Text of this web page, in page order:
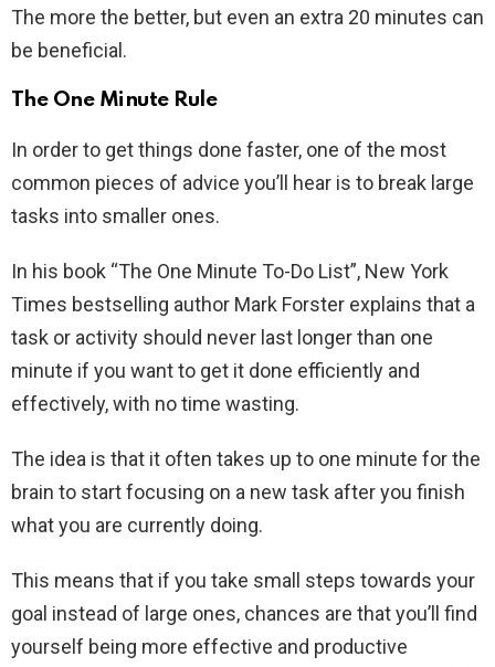
The more the better, but even an extra 20 minutes can
be beneficial.
The One Minute Rule
In order to get things done faster, one of the most
common pieces of advice you’ll hear is to break large
tasks into smaller ones.
In his book “The One Minute To-Do List”, New York
Times bestselling author Mark Forster explains that a
task or activity should never last longer than one
minute if you want to get it done efficiently and
effectively, with no time wasting.
The idea is that it often takes up to one minute for the
brain to start focusing on a new task after you finish
what you are currently doing.
This means that if you take small steps towards your
goal instead of large ones, chances are that you’ll find
yourself being more effective and productive